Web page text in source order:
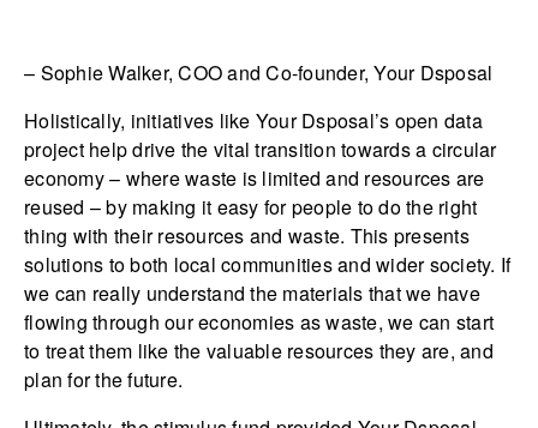
– Sophie Walker, COO and Co-founder, Your Dsposal
Holistically, initiatives like Your Dsposal’s open data
project help drive the vital transition towards a circular
economy – where waste is limited and resources are
reused – by making it easy for people to do the right
thing with their resources and waste. This presents
solutions to both local communities and wider society. If
we can really understand the materials that we have
flowing through our economies as waste, we can start
to treat them like the valuable resources they are, and
plan for the future.